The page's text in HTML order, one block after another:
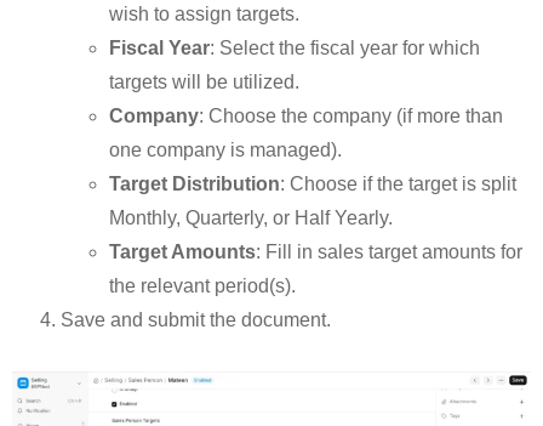
wish to assign targets.
Fiscal Year: Select the fiscal year for which
targets will be utilized.
Company: Choose the company (if more than
one company is managed).
Target Distribution: Choose if the target is split
Monthly, Quarterly, or Half Yearly.
Target Amounts: Fill in sales target amounts for
the relevant period(s).
Save and submit the document.